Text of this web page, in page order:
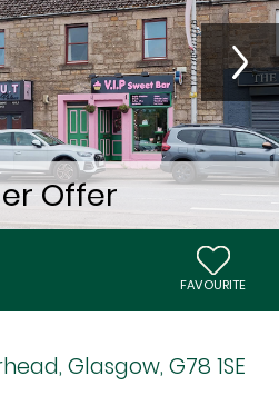
FAVOURITE
Glasgow, G78 1SE